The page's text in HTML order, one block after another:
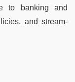
to banking and
and stream-